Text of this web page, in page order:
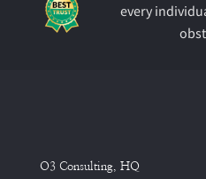
every
O3 Consulting, HQ